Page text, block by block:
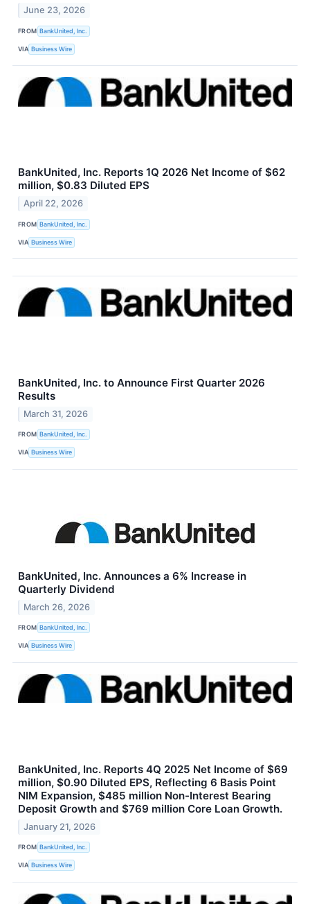
June 23, 2026
FROM BankUnited, Inc.
VIA Business Wire
BankUnited, Inc. Reports 1Q 2026 Net Income of $62
million, $0.83 Diluted EPS
April 22, 2026
FROM BankUnited, Inc.
VIA Business Wire
BankUnited, Inc. to Announce First Quarter 2026
Results
March 31, 2026
FROM BankUnited, Inc.
VIA Business Wire
BankUnited, Inc. Announces a 6% Increase in
Quarterly Dividend
March 26, 2026
FROM BankUnited, Inc.
VIA Business Wire
BankUnited, Inc. Reports 4Q 2025 Net Income of $69
million, $0.90 Diluted EPS, Reflecting 6 Basis Point
NIM Expansion, $485 million Non-Interest Bearing
Deposit Growth and $769 million Core Loan Growth.
January 21, 2026
FROM BankUnited, Inc.
VIA Business Wire